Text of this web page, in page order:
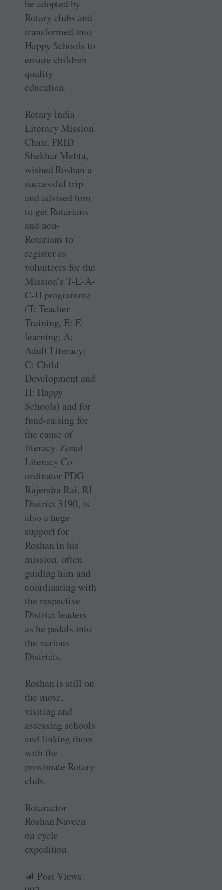
be adopted by
Rotary clubs and
transformed into
Happy Schools to
ensure children
quality
education.
Rotary India
Literacy Mission
Chair, PRID
Shekhar Mehta,
wished Roshan a
successful trip
and advised him
to get Rotarians
and non-
Rotarians to
register as
volunteers for the
Mission’s T-E-A-
C-H programme
(T: Teacher
Training, E: E-
learning; A:
Adult Literacy;
C: Child
Development and
H: Happy
Schools) and for
fund-raising for
the cause of
literacy. Zonal
Literacy Co-
ordinator PDG
Rajendra Rai, RI
District 3190, is
also a huge
support for
Roshan in his
mission, often
guiding him and
coordinating with
the respective
District leaders
as he pedals into
the various
Districts.
Roshan is still on
the move,
visiting and
assessing schools
and linking them
with the
proximate Rotary
club.
Rotaractor
Roshan Naveen
on cycle
expedition.
Post Views: